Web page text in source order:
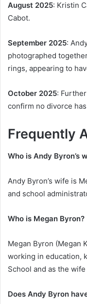
August 2025: Kristin
Cabot.
September 2025:
photographed
rings, appearing to
October 2025:
confirm no divorce
Frequently
Who is Andy Byron’s
Andy Byron’s wife is
and school
Who is Megan Byron?
Megan Byron (Megan
working in education,
School and as the
Does Andy Byron